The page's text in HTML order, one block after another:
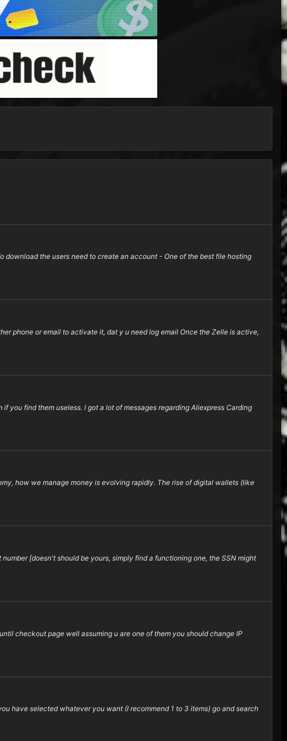
the users need to create an account - One of the best file hosting
phone or email to activate it, dat y u need log email Once the Zelle is active,
you find them useless. I got a lot of messages regarding Aliexpress Carding
how we manage money is evolving rapidly. The rise of digital wallets (like
[doesn't should be yours, simply find a functioning one, the SSN might
checkout page well assuming u are one of them you should change IP
have selected whatever you want (I recommend 1 to 3 items) go and search